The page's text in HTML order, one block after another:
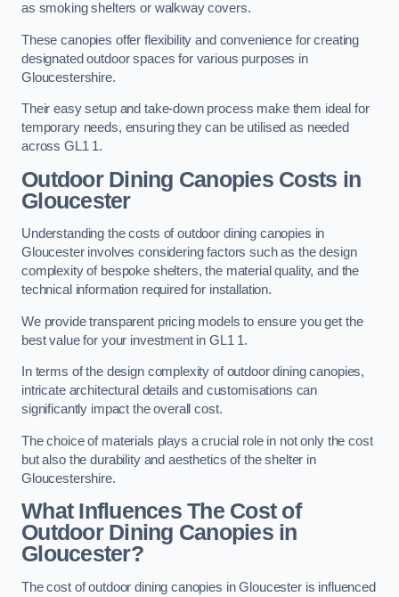
as smoking shelters or walkway covers.
These canopies offer flexibility and convenience for creating
designated outdoor spaces for various purposes in
Gloucestershire.
Their easy setup and take-down process make them ideal for
temporary needs, ensuring they can be utilised as needed
across GL1 1.
Outdoor Dining Canopies Costs in
Gloucester
Understanding the costs of outdoor dining canopies in
Gloucester involves considering factors such as the design
complexity of bespoke shelters, the material quality, and the
technical information required for installation.
We provide transparent pricing models to ensure you get the
best value for your investment in GL1 1.
In terms of the design complexity of outdoor dining canopies,
intricate architectural details and customisations can
significantly impact the overall cost.
The choice of materials plays a crucial role in not only the cost
but also the durability and aesthetics of the shelter in
Gloucestershire.
What Influences The Cost of
Outdoor Dining Canopies in
Gloucester?
The cost of outdoor dining canopies in Gloucester is influenced